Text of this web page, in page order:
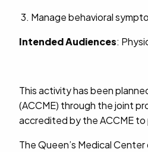
Manage behavioral
Intended Audiences:
This activity has been
(ACCME) through the joint
accredited by the ACCME
The Queen’s Medical